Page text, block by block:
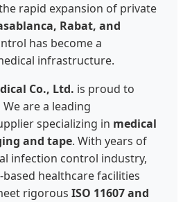
rapid expansion of private
Rabat, and
has become a
infrastructure.
Co., Ltd. is proud to
are a leading
specializing in medical
and tape. With years of
infection control industry,
healthcare facilities
rigorous ISO 11607 and